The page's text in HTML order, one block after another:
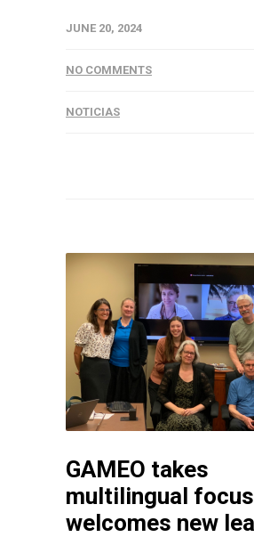
JUNE 20, 2024
NO COMMENTS
NOTICIAS
GAMEO takes
multilingual
welcomes new